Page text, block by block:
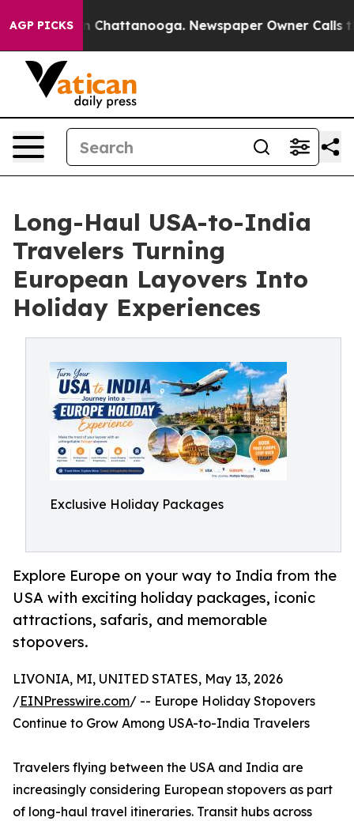
AGP PICKS
Chaos in Chattanooga. Newspaper Owner Calls the
Long-Haul USA-to-India
Travelers Turning
European Layovers Into
Holiday Experiences
Exclusive Holiday Packages
Explore Europe on your way to India from the
USA with exciting holiday packages, iconic
attractions, safaris, and memorable
stopovers.
LIVONIA, MI, UNITED STATES, May 13, 2026
/EINPresswire.com/ -- Europe Holiday Stopovers
Continue to Grow Among USA-to-India Travelers
Travelers flying between the USA and India are
increasingly considering European stopovers as part
of long-haul travel itineraries. Transit hubs across